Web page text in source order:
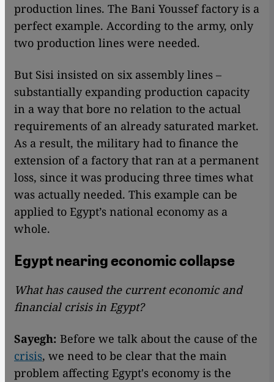
production lines. The Bani Youssef factory is a
perfect example. According to the army, only
two production lines were needed.
But Sisi insisted on six assembly lines –
substantially expanding production capacity
in a way that bore no relation to the actual
requirements of an already saturated market.
As a result, the military had to finance the
extension of a factory that ran at a permanent
loss, since it was producing three times what
was actually needed. This example can be
applied to Egypt’s national economy as a
whole.
Egypt nearing economic collapse
What has caused the current economic and
financial crisis in Egypt?
Sayegh: Before we talk about the cause of the
crisis, we need to be clear that the main
problem affecting Egypt's economy is the